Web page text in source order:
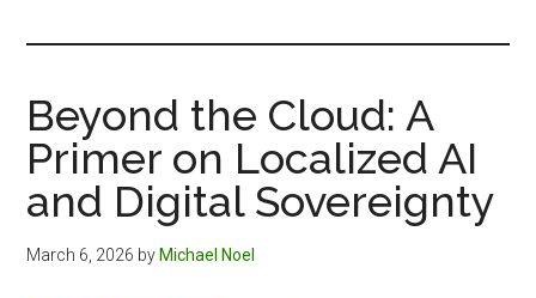
Agra
Dot
Energy
can
produce
and
consume
energy.
Beyond the Cloud: A
Primer on Localized AI
and Digital Sovereignty
March 6, 2026 by Michael Noel